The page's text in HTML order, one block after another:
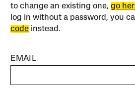
to change an existing one,go
log in without a password, you
code instead.
EMAIL